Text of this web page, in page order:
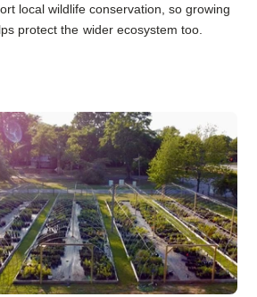
local wildlife conservation, so growing
protect the wider ecosystem too.